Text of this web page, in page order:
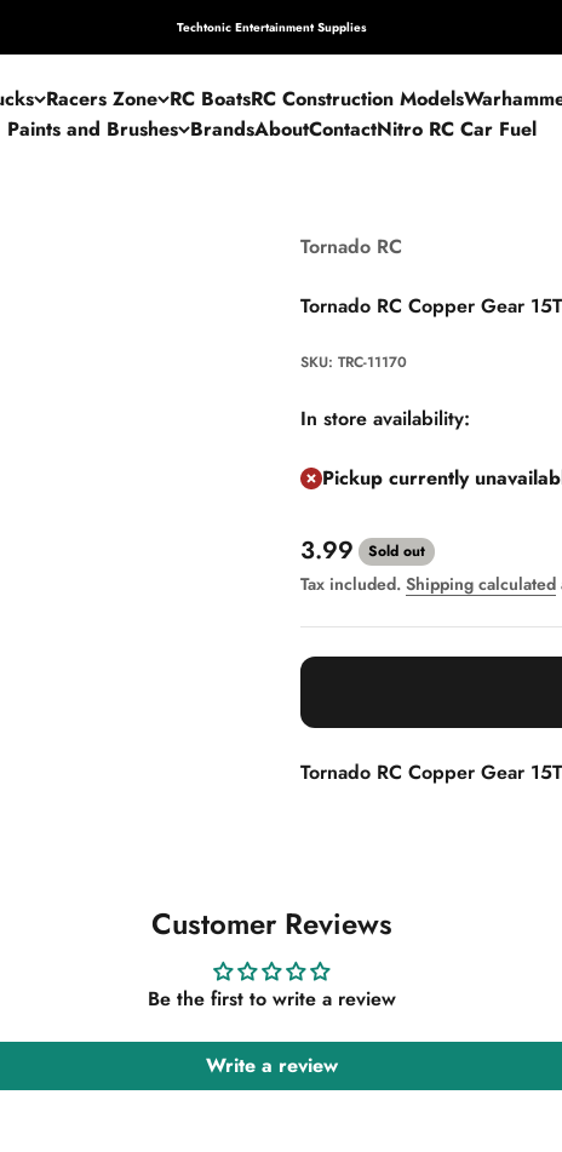
Techtonic Entertainment Supplies
Racers Zone RC BoatsRC Construction Models
Paints and Brushes BrandsAboutContactNitro RC Car Fuel
Tornado RC
Tornado RC Copper Gear 15T
SKU: TRC-11170
In store availability:
Pickup currently
Sale price
3.99 Sold out
Tax included. Shipping calculated
Tornado RC Copper Gear 15T
Customer Reviews
Be the first to write a review
Write a review